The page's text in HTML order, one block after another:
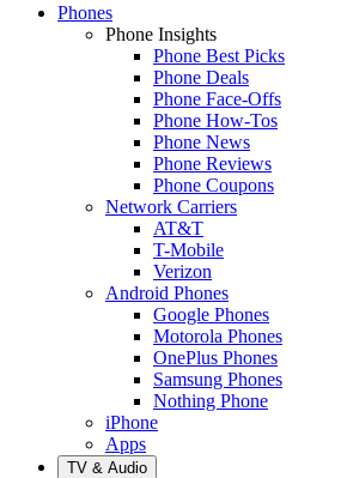
Phones
Phone Insights
Phone Best Picks
Phone Deals
Phone Face-Offs
Phone How-Tos
Phone News
Phone Reviews
Phone Coupons
Network Carriers
AT&T
T-Mobile
Verizon
Android Phones
Google Phones
Motorola Phones
OnePlus Phones
Samsung Phones
Nothing Phone
iPhone
Apps
TV & Audio